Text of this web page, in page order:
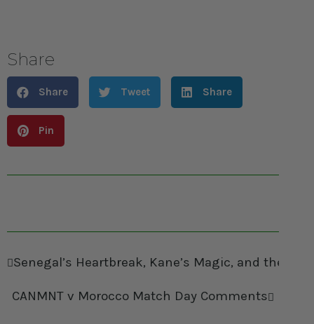
Share
Share Tweet Share
Pin
Senegal’s Heartbreak, Kane’s Magic, and the
CANMNT v Morocco Match Day Comments